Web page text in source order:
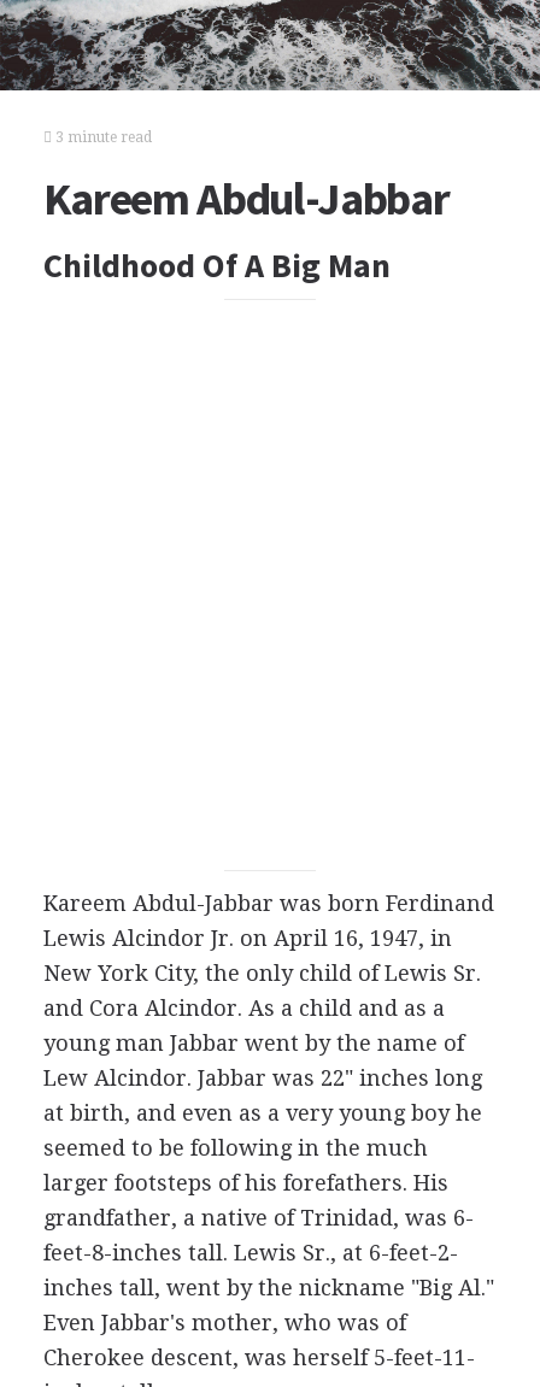
3 minute read
Kareem Abdul-Jabbar
Childhood Of A Big Man
Kareem Abdul-Jabbar was born Ferdinand
Lewis Alcindor Jr. on April 16, 1947, in
New York City, the only child of Lewis Sr.
and Cora Alcindor. As a child and as a
young man Jabbar went by the name of
Lew Alcindor. Jabbar was 22" inches long
at birth, and even as a very young boy he
seemed to be following in the much
larger footsteps of his forefathers. His
grandfather, a native of Trinidad, was 6-
feet-8-inches tall. Lewis Sr., at 6-feet-2-
inches tall, went by the nickname "Big Al."
Even Jabbar's mother, who was of
Cherokee descent, was herself 5-feet-11-